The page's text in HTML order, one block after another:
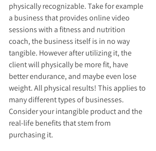
physically recognizable. Take for example
a business that provides online video
sessions with a fitness and nutrition
coach, the business itself is in no way
tangible. However after utilizing it, the
client will physically be more fit, have
better endurance, and maybe even lose
weight. All physical results! This applies to
many different types of businesses.
Consider your intangible product and the
real-life benefits that stem from
purchasing it.